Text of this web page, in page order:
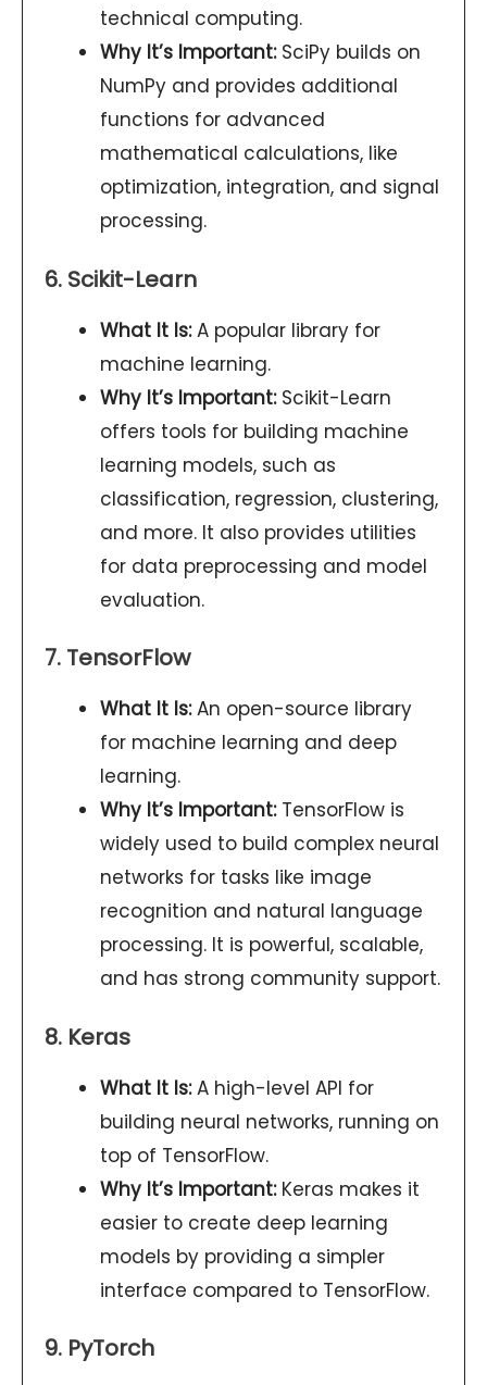
technical computing.
Why It’s Important:SciPy builds on
NumPy and provides additional
functions for advanced
mathematical calculations, like
optimization, integration, and signal
processing.
6. Scikit-Learn
What It Is:A popular library for
machine learning.
Why It’s Important:Scikit-Learn
offers tools for building machine
learning models, such as
classification, regression, clustering,
and more. It also provides utilities
for data preprocessing and model
evaluation.
7. TensorFlow
What It Is:An open-source library
for machine learning and deep
learning.
Why It’s Important:TensorFlow is
widely used to build complex neural
networks for tasks like image
recognition and natural language
processing. It is powerful, scalable,
and has strong community support.
8. Keras
What It Is:A high-level API for
building neural networks, running on
top of TensorFlow.
Why It’s Important:Keras makes it
easier to create deep learning
models by providing a simpler
interface compared to TensorFlow.
9. PyTorch